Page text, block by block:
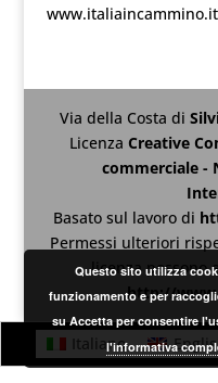
www.italiaincammino.it
Via della Costa di
LicenzaCreative
commerciale -
Basato sul lavoro di
Permessi ulteriori
licenza possono
http://
Italiano
Questo sito utilizza
funzionamento e per
su Accetta per consentire
l'informativa